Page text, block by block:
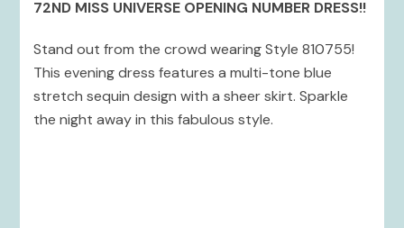
72ND MISS UNIVERSE OPENING NUMBER DRESS!!
Stand out from the crowd wearing Style 810755!
This evening dress features a multi-tone blue
stretch sequin design with a sheer skirt. Sparkle
the night away in this fabulous style.